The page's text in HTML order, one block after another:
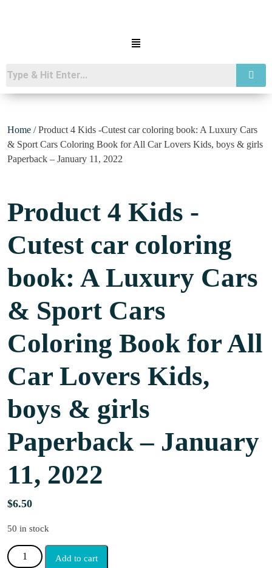
Home / Product 4 Kids -Cutest car coloring book: A Luxury Cars
& Sport Cars Coloring Book for All Car Lovers Kids, boys & girls
Paperback – January 11, 2022
Product 4 Kids -
Cutest car coloring
book: A Luxury Cars
& Sport Cars
Coloring Book for All
Car Lovers Kids,
boys & girls
Paperback – January
11, 2022
$6.50
50 in stock
Add to cart